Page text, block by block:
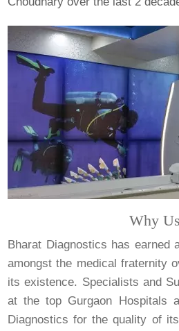
Why Us
Bharat Diagnostics has earned
amongst the medical fraternity
its existence. Specialists and
at the top Gurgaon Hospitals
Diagnostics for the quality of